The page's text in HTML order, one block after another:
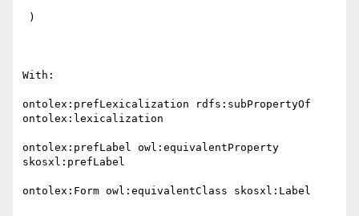
With:
ontolex:prefLexicalization rdfs:subPropertyOf
ontolex:lexicalization
ontolex:prefLabel owl:equivalentProperty
skosxl:prefLabel
ontolex:Form owl:equivalentClass skosxl:Label